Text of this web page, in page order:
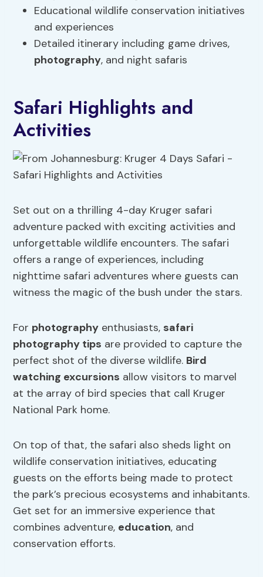
Educational wildlife conservation initiatives
and experiences
Detailed itinerary including game drives,
photography, and night safaris
Safari Highlights and
Activities
Set out on a thrilling 4-day Kruger safari
adventure packed with exciting activities and
unforgettable wildlife encounters. The safari
offers a range of experiences, including
nighttime safari adventures where guests can
witness the magic of the bush under the stars.
For photography enthusiasts, safari
photography tips are provided to capture the
perfect shot of the diverse wildlife. Bird
watching excursions allow visitors to marvel
at the array of bird species that call Kruger
National Park home.
On top of that, the safari also sheds light on
wildlife conservation initiatives, educating
guests on the efforts being made to protect
the park’s precious ecosystems and inhabitants.
Get set for an immersive experience that
combines adventure, education, and
conservation efforts.